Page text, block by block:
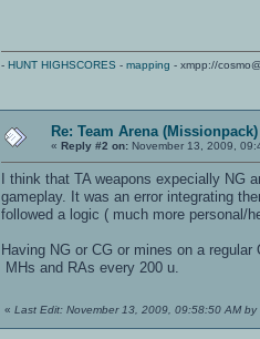
- HUNT HIGHSCORES - mapping - xmpp://
Re: Team Arena
« Reply #2 on: November 13, 2009,
I think that TA weapons expecially NG
gameplay. It was an error integrating
followed a logic ( much more personal/
Having NG or CG or mines on a
MHs and RAs every 200 u.
« Last Edit: November 13, 2009, 09:58:50 AM by